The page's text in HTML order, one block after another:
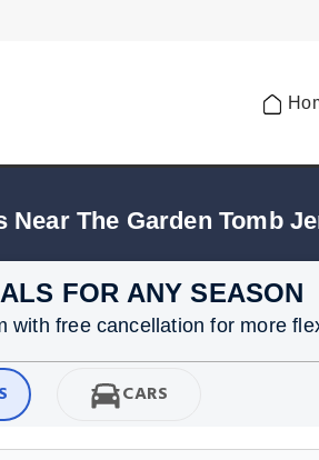
Near The Garden Tomb
FOR ANY SEASON
with free cancellation for more
CARS